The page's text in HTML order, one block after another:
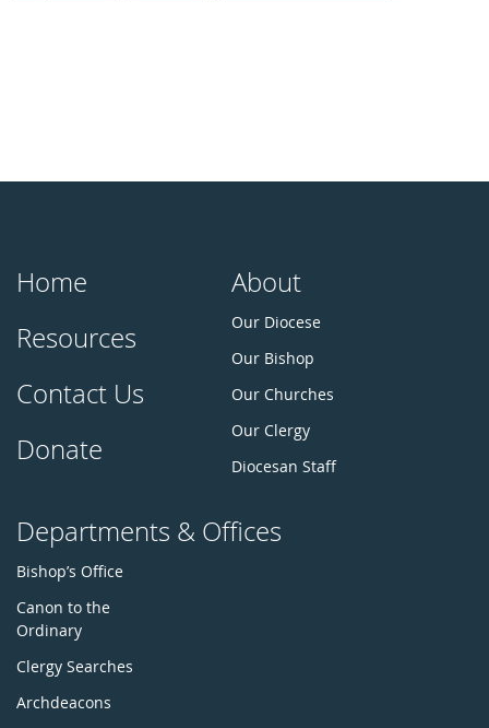
Home
Resources
Contact Us
Donate
About
Our Diocese
Our Bishop
Our Churches
Our Clergy
Diocesan Staff
Departments & Offices
Bishop’s Office
Canon to the
Ordinary
Clergy Searches
Archdeacons